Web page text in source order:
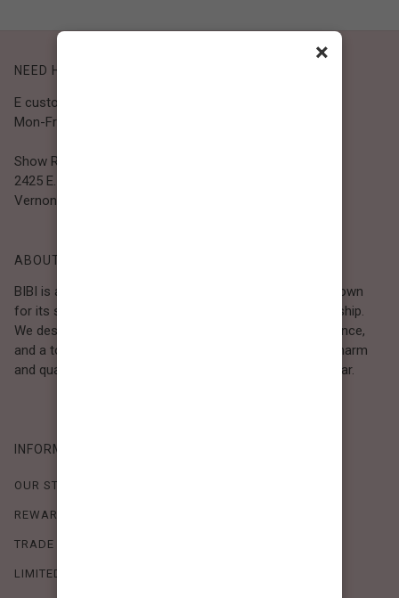
NEED HELP?
E customer@bibiclothing.com
Mon-Fri 9A.M - 5P.M (PST)
Show Room
2425 E. 30th St.
Vernon, CA 90058
ABOUT BIBI
BIBI is a Los Angeles–based women’s fashion brand known
for its sweet, feminine style and high-quality craftsmanship.
We design timeless pieces that combine comfort, elegance,
and a touch of love. Loved by women who value both charm
and quality, BIBI brings effortless beauty to everyday wear.
INFORMATION
OUR STORY
REWARDS PROGRAM
TRADE SHOW SCHEDULE
LIMITED-TIME OFFERS
×